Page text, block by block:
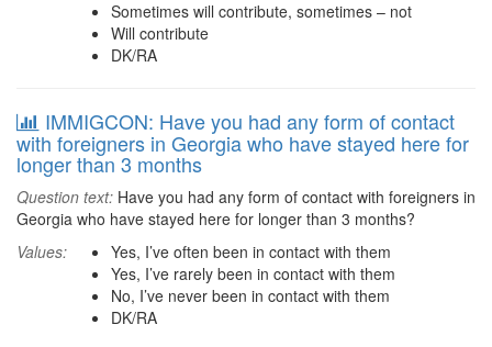
Sometimes will contribute, sometimes – not
Will contribute
DK/RA
IMMIGCON: Have you had any form of contact
with foreigners in Georgia who have stayed here for
longer than 3 months
Question text: Have you had any form of contact with foreigners in
Georgia who have stayed here for longer than 3 months?
Values:
Yes, I’ve often been in contact with them
Yes, I’ve rarely been in contact with them
No, I’ve never been in contact with them
DK/RA